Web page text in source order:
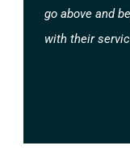
go above and
with their